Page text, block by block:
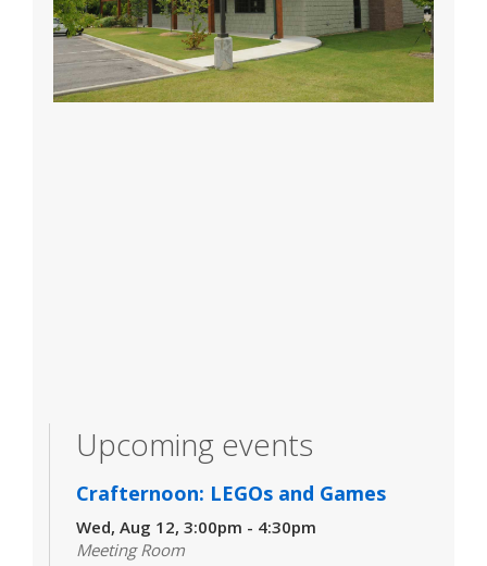
Upcoming events
Crafternoon: LEGOs and Games
Wed, Aug 12, 3:00pm - 4:30pm
Meeting Room